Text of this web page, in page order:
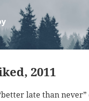
2011
late than never”